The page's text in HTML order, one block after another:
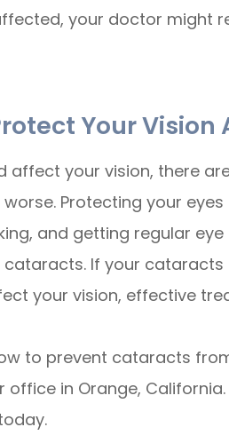
your doctor might
Your Vision
affect your vision, there
Protecting your
and getting regular
If your
your vision, effective
to prevent cataracts
in Orange,